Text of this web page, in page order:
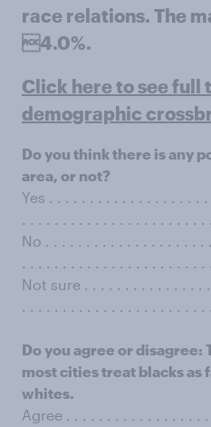
race relations. The
4.0%.
Click here to see full
demographic
Do you think there is any
area, or not?
Yes . . . . . . . . . . . . . . . . . . .
. . . . . . . . . . . . . . . . . . . . . . .
No . . . . . . . . . . . . . . . . . . . .
. . . . . . . . . . . . . . . . . . . . . . .
Not sure . . . . . . . . . . . . . . .
. . . . . . . . . . . . . . . . . . . . . . .
Do you agree or disagree:
most cities treat blacks as
whites.
Agree . . . . . . . . . . . . . . . . .